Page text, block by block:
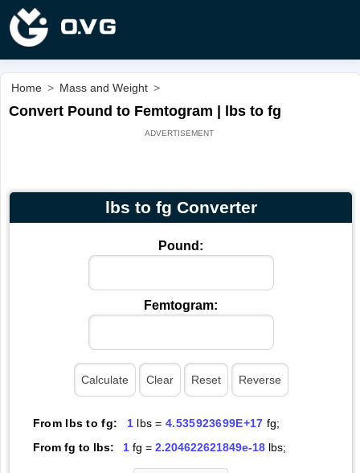
Home > Mass and Weight >
Convert Pound to Femtogram | lbs to fg
lbs to fg Converter
Pound:
Femtogram:
From lbs to fg: 1lbs =4.535923699E+17 fg;
From fg to lbs:
1fg = 2.204622621849e-18lbs;